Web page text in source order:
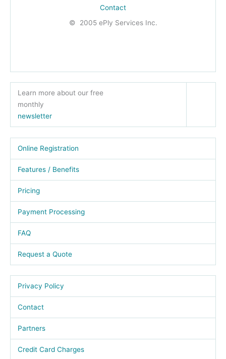
Contact
© 2005 ePly Services Inc.
Learn more about our free
monthly
newsletter
Online Registration
Features / Benefits
Pricing
Payment Processing
FAQ
Request a Quote
Privacy Policy
Contact
Partners
Credit Card Charges